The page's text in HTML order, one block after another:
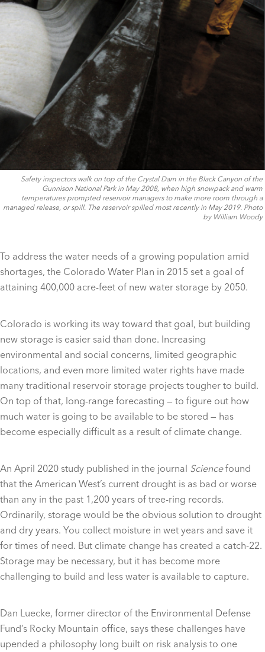
Safety inspectors walk on top of the Crystal Dam in the Black Canyon of the
Gunnison National Park in May 2008, when high snowpack and warm
temperatures prompted reservoir managers to make more room through a
managed release, or spill. The reservoir spilled most recently in May 2019. Photo
by William Woody
To address the water needs of a growing population amid
shortages, the Colorado Water Plan in 2015 set a goal of
attaining 400,000 acre-feet of new water storage by 2050.
Colorado is working its way toward that goal, but building
new storage is easier said than done. Increasing
environmental and social concerns, limited geographic
locations, and even more limited water rights have made
many traditional reservoir storage projects tougher to build.
On top of that, long-range forecasting — to figure out how
much water is going to be available to be stored — has
become especially difficult as a result of climate change.
An April 2020 study published in the journal Sciencefound
that the American West’s current drought is as bad or worse
than any in the past 1,200 years of tree-ring records.
Ordinarily, storage would be the obvious solution to drought
and dry years. You collect moisture in wet years and save it
for times of need. But climate change has created a catch-22.
Storage may be necessary, but it has become more
challenging to build and less water is available to capture.
Dan Luecke, former director of the Environmental Defense
Fund’s Rocky Mountain office, says these challenges have
upended a philosophy long built on risk analysis to one